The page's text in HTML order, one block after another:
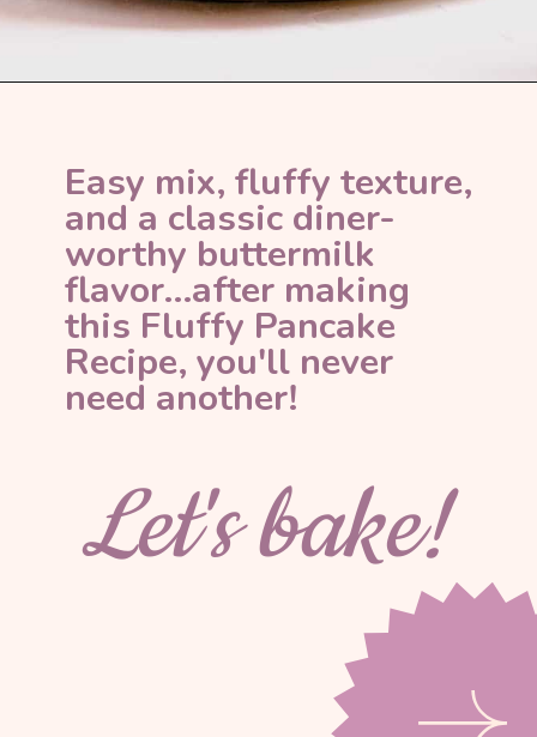
Easy mix, fluffy texture,
and a classic diner-
worthy buttermilk
flavor...after making
this Fluffy Pancake
Recipe, you'll never
need another!
Let's bake!